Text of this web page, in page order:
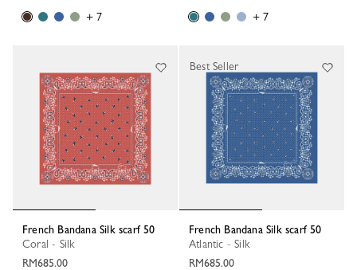
+ 7
+ 7
French Bandana Silk scarf 50
Coral - Silk
RM685.00
French Bandana Silk scarf 50
Atlantic - Silk
RM685.00
Best Seller